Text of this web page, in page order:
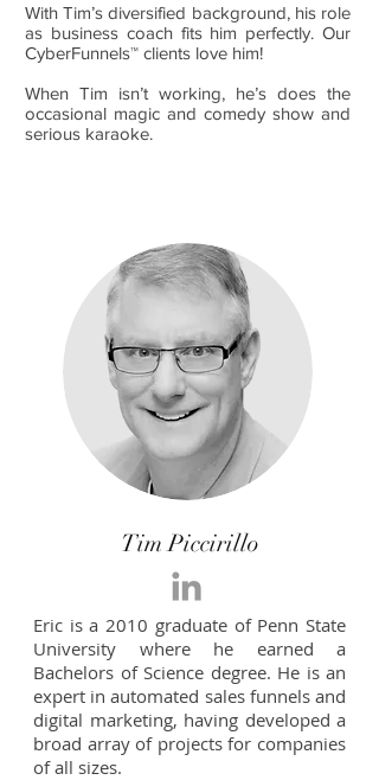
With Tim’s diversified background, his role
as business coach fits him perfectly. Our
CyberFunnels™ clients love him!
When Tim isn’t working, he’s does the
occasional magic and comedy show and
serious karaoke.
Tim Piccirillo
Eric is a 2010 graduate of Penn State
University where he earned a
Bachelors of Science degree. He is an
expert in automated sales funnels and
digital marketing, having developed a
broad array of projects for companies
of all sizes.